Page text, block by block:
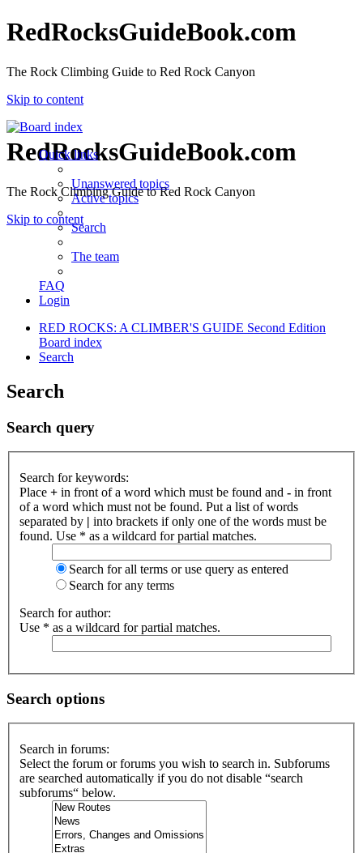
RedRocksGuideBook.com
The Rock Climbing Guide to Red Rock Canyon
Skip to content
RedRocksGuideBook.com
The Rock Climbing Guide to Red Rock Canyon
Skip to content
Quick links
Unanswered topics
Active topics
Search
The team
FAQ
Login
RED ROCKS: A CLIMBER'S GUIDE Second Edition
Board index
Search
Search
Search query
Search for keywords:
Place + in front of a word which must be found and - in front
of a word which must not be found. Put a list of words
separated by | into brackets if only one of the words must be
found. Use * as a wildcard for partial matches.
Search for all terms or use query as entered
Search for any terms
Search for author:
Use * as a wildcard for partial matches.
Search options
Search in forums:
Select the forum or forums you wish to search in. Subforums
are searched automatically if you do not disable “search
subforums“ below.